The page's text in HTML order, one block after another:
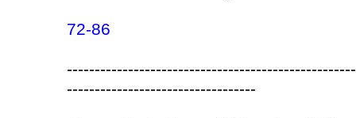
72-86
----------------------------------